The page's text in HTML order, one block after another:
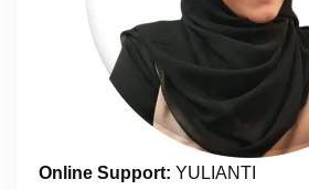
Online Support: YULIANTI